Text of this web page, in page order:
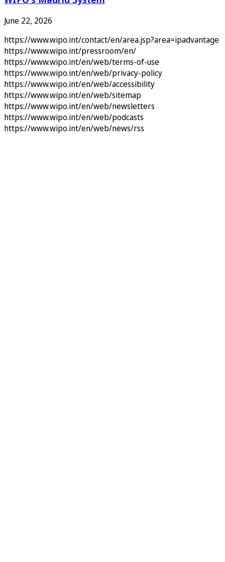
June 22, 2026
https://www.wipo.int/contact/en/area.jsp?area=ipadvantage
https://www.wipo.int/pressroom/en/
https://www.wipo.int/en/web/terms-of-use
https://www.wipo.int/en/web/privacy-policy
https://www.wipo.int/en/web/accessibility
https://www.wipo.int/en/web/sitemap
https://www.wipo.int/en/web/newsletters
https://www.wipo.int/en/web/podcasts
https://www.wipo.int/en/web/news/rss